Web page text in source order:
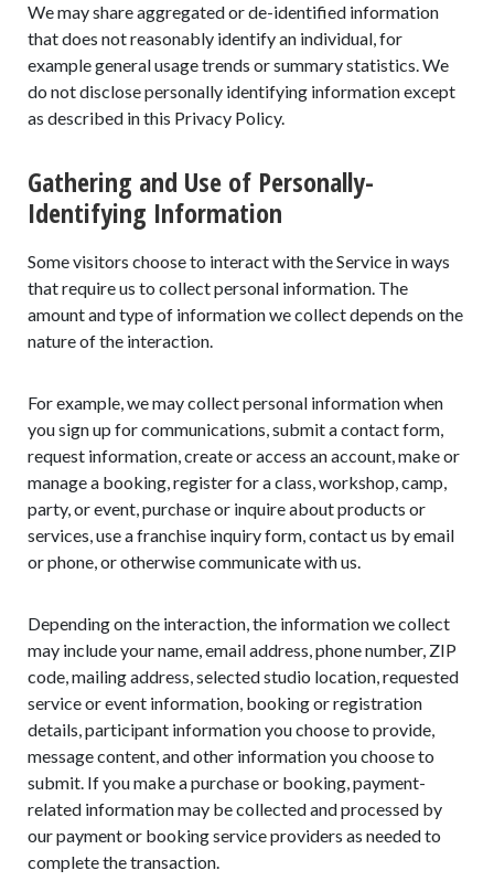
We may share aggregated or de-identified information
that does not reasonably identify an individual, for
example general usage trends or summary statistics. We
do not disclose personally identifying information except
as described in this Privacy Policy.
Gathering and Use of Personally-
Identifying Information
Some visitors choose to interact with the Service in ways
that require us to collect personal information. The
amount and type of information we collect depends on the
nature of the interaction.
For example, we may collect personal information when
you sign up for communications, submit a contact form,
request information, create or access an account, make or
manage a booking, register for a class, workshop, camp,
party, or event, purchase or inquire about products or
services, use a franchise inquiry form, contact us by email
or phone, or otherwise communicate with us.
Depending on the interaction, the information we collect
may include your name, email address, phone number, ZIP
code, mailing address, selected studio location, requested
service or event information, booking or registration
details, participant information you choose to provide,
message content, and other information you choose to
submit. If you make a purchase or booking, payment-
related information may be collected and processed by
our payment or booking service providers as needed to
complete the transaction.